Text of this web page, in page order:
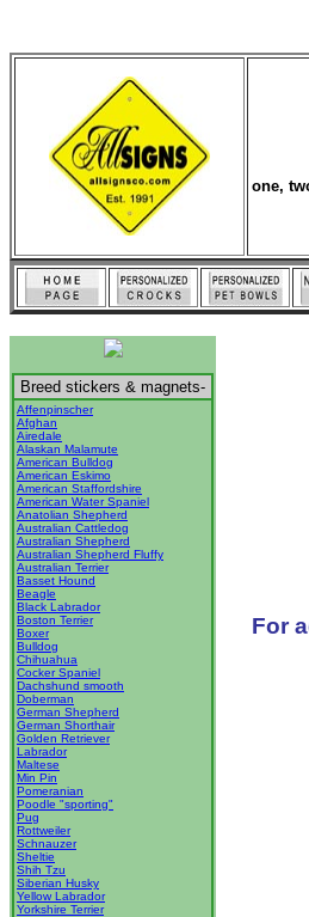
one,
Breed stickers & magnets-
Affenpinscher
Afghan
Airedale
Alaskan Malamute
American Bulldog
American Eskimo
American Staffordshire
American Water Spaniel
Anatolian Shepherd
Australian Cattledog
Australian Shepherd
Australian Shepherd Fluffy
Australian Terrier
Basset Hound
Beagle
Black Labrador
Boston Terrier
Boxer
Bulldog
Chihuahua
Cocker Spaniel
Dachshund smooth
Doberman
German Shepherd
German Shorthair
Golden Retriever
Labrador
Maltese
Min Pin
Pomeranian
Poodle "sporting"
Pug
Rottweiler
Schnauzer
Sheltie
Shih Tzu
Siberian Husky
Yellow Labrador
Yorkshire Terrier
For